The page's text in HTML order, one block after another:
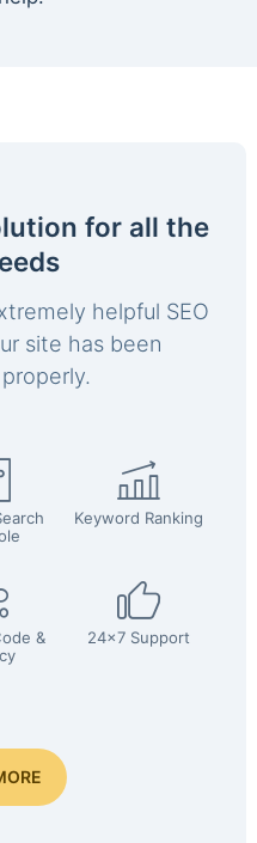
for all the
helpful SEO
site has been
Keyword Ranking
&
24x7 Support